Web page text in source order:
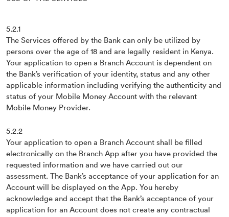
5.2.1
The Services offered by the Bank can only be utilized by
persons over the age of 18 and are legally resident in Kenya.
Your application to open a Branch Account is dependent on
the Bank’s verification of your identity, status and any other
applicable information including verifying the authenticity and
status of your Mobile Money Account with the relevant
Mobile Money Provider.
5.2.2
Your application to open a Branch Account shall be filled
electronically on the Branch App after you have provided the
requested information and we have carried out our
assessment. The Bank’s acceptance of your application for an
Account will be displayed on the App. You hereby
acknowledge and accept that the Bank’s acceptance of your
application for an Account does not create any contractual